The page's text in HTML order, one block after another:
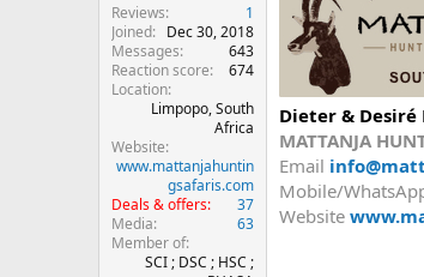
Reviews
1
Joined
Dec 30, 2018
Messages
643
Reaction score
674
Location
Limpopo, South
Africa
Website
www.mattanjahuntin
gsafaris.com
Deals & offers
37
Media
63
Member of
SCI ; DSC ; HSC ;
Dieter & Desiré
MATTANJA
Email
Mobile/
Website